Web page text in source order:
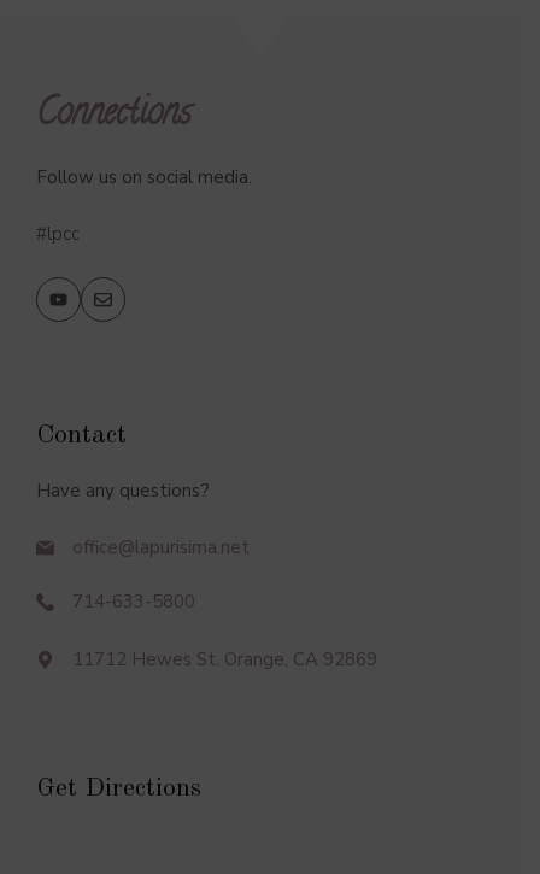
Connections
Follow us on social media.
#lpcc
Contact
Have any questions?
office@lapurisima.net
714-633-5800
11712 Hewes St. Orange, CA 92869
Get Directions